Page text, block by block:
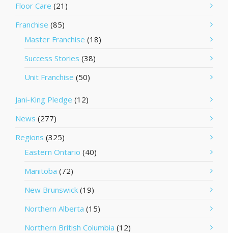
Floor Care (21)
Franchise (85)
Master Franchise (18)
Success Stories (38)
Unit Franchise (50)
Jani-King Pledge (12)
News (277)
Regions (325)
Eastern Ontario (40)
Manitoba (72)
New Brunswick (19)
Northern Alberta (15)
Northern British Columbia (12)